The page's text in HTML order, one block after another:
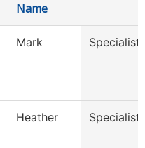
Name
Mark Specialist
Heather Specialist